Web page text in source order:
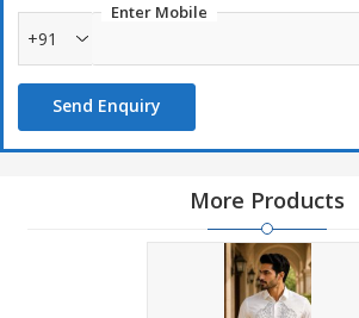
Enter Mobile
+91
Send Enquiry
More Products